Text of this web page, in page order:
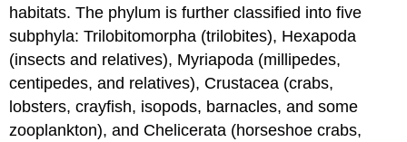
habitats. The phylum is further classified into five
subphyla: Trilobitomorpha (trilobites), Hexapoda
(insects and relatives), Myriapoda (millipedes,
centipedes, and relatives), Crustacea (crabs,
lobsters, crayfish, isopods, barnacles, and some
zooplankton), and Chelicerata (horseshoe crabs,